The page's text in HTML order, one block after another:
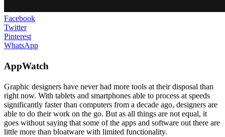
Facebook
Twitter
Pinterest
WhatsApp
AppWatch
Graphic designers have never had more tools at their disposal than
right now. With tablets and smartphones able to process at speeds
significantly faster than computers from a decade ago, designers are
able to do their work on the go. But as all things are not equal, it
goes without saying that some of the apps and software out there are
little more than bloatware with limited functionality.